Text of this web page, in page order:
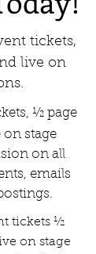
tickets,
live on
½ page
on stage
on all
emails
tickets ½
on stage